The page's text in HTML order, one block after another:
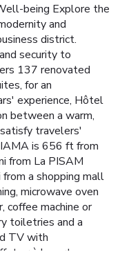
being Explore the
and
district.
security to
137 renovated
for an
experience, Hôtel
between a warm,
travelers'
is 656 ft from
from La PISAM
a shopping mall
microwave oven
coffee machine or
toiletries and a
TV with
or à la carte